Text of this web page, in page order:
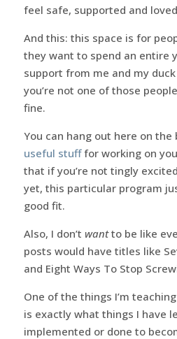
feel safe, supported and
And this: this space is for
they want to spend an entire
support from me and my
you’re not one of those
fine.
You can hang out here on the
useful stufffor working on
that if you’re not tingly
yet, this particular program
good fit.
Also, I don’t wantto be like
posts would have titles like
and Eight Ways To Stop
One of the things I’m
is exactly what things I have
implemented or done to